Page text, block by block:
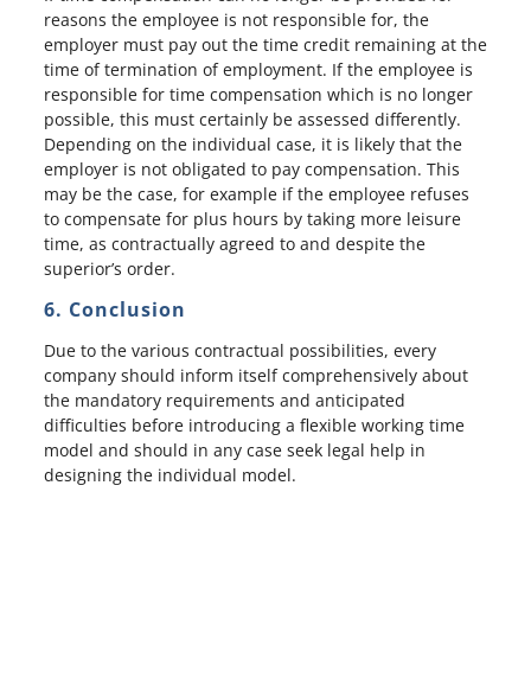
reasons the employee is not responsible for, the
employer must pay out the time credit remaining at the
time of termination of employment. If the employee is
responsible for time compensation which is no longer
possible, this must certainly be assessed differently.
Depending on the individual case, it is likely that the
employer is not obligated to pay compensation. This
may be the case, for example if the employee refuses
to compensate for plus hours by taking more leisure
time, as contractually agreed to and despite the
superior’s order.
6. Conclusion
Due to the various contractual possibilities, every
company should inform itself comprehensively about
the mandatory requirements and anticipated
difficulties before introducing a flexible working time
model and should in any case seek legal help in
designing the individual model.